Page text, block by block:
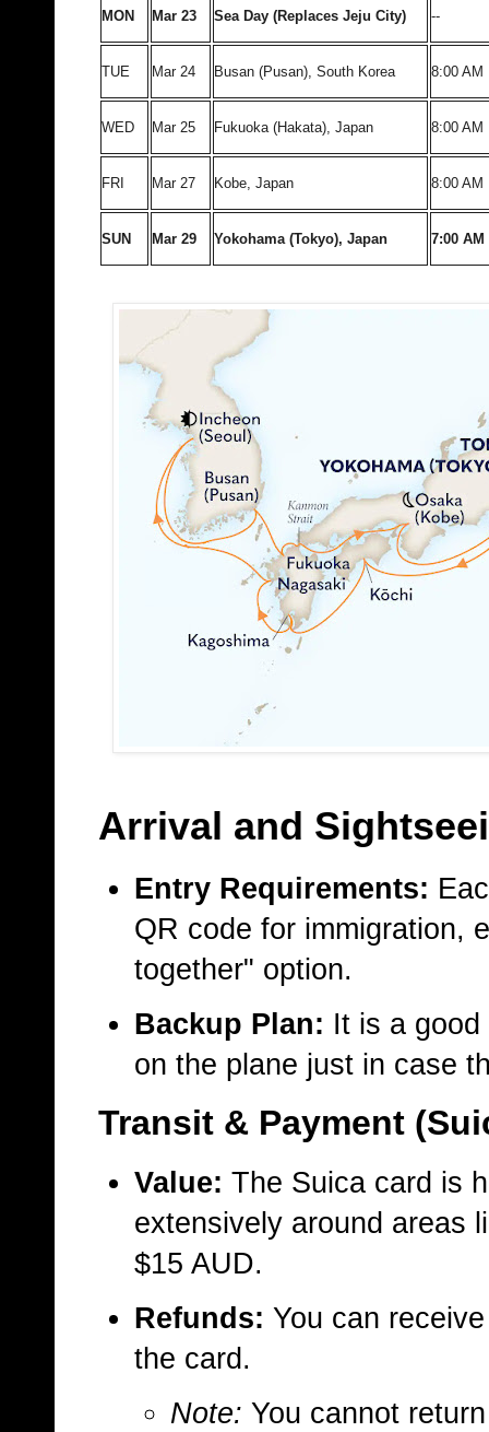
MON Mar 23 Sea Day (Replaces Jeju City) --
TUE Mar 24 Busan (Pusan), South Korea 8:00 AM
WED Mar 25 Fukuoka (Hakata), Japan 8:00 AM
FRI Mar 27 Kobe, Japan 8:00 AM
SUN Mar 29 Yokohama (Tokyo), Japan 7:00 AM
Arrival and
Entry Requirements:
QR code for immigration,
together" option.
Backup Plan: It is a
on the plane just in case
Transit & Payment
Value: The Suica card is
extensively around areas
$15 AUD.
Refunds: You can
the card.
Note: You cannot